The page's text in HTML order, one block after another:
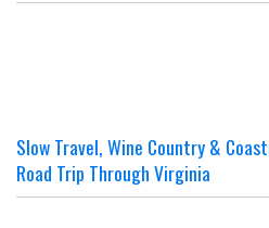
Slow Travel, Wine Country &
Road Trip Through Virginia